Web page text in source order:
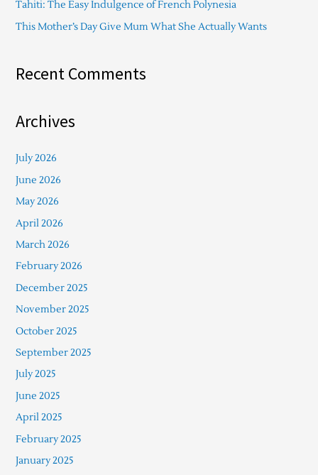
Tahiti: The Easy Indulgence of French Polynesia
This Mother’s Day Give Mum What She Actually Wants
Recent Comments
Archives
July 2026
June 2026
May 2026
April 2026
March 2026
February 2026
December 2025
November 2025
October 2025
September 2025
July 2025
June 2025
April 2025
February 2025
January 2025